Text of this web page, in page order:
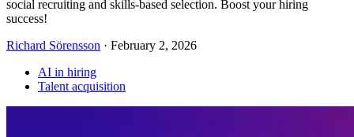
social recruiting and skills-based selection. Boost your hiring
success!
Richard Sörensson · February 2, 2026
AI in hiring
Talent acquisition